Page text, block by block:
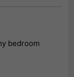
bedroom